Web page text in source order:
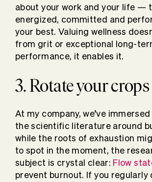
about your work and your life —
energized, committed and
your best. Valuing wellness
from grit or exceptional long-
performance, it enables it.
3. Rotate your crops
At my company, we’ve
the scientific literature around
while the roots of exhaustion
to spot in the moment, the
subject is crystal clear: Flow
prevent burnout. If you regularly